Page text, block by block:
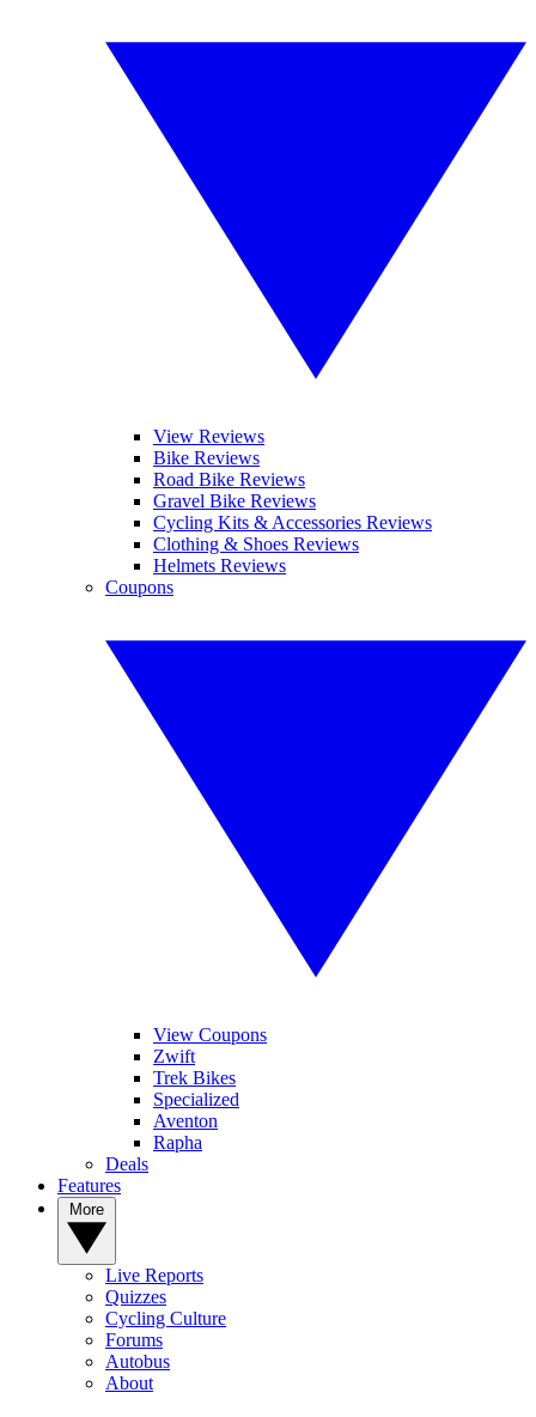
View Reviews
Bike Reviews
Road Bike Reviews
Gravel Bike Reviews
Cycling Kits & Accessories Reviews
Clothing & Shoes Reviews
Helmets Reviews
Coupons
View Coupons
Zwift
Trek Bikes
Specialized
Aventon
Rapha
Deals
Features
Live Reports
Quizzes
Cycling Culture
Forums
Autobus
About